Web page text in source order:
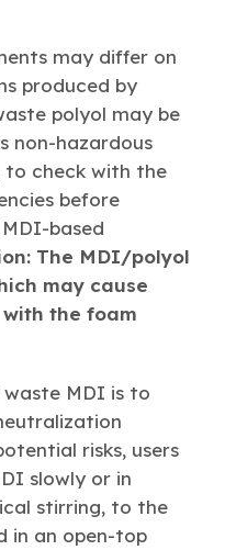
may differ on
produced by
polyol may be
non-hazardous
to check with the
before
based
The MDI/polyol
may cause
the foam
MDI is to
risks, users
slowly or in
stirring, to the
in an open-top